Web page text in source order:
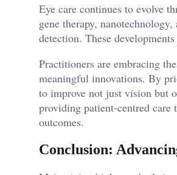
Eye care continues to evolve
gene therapy,
detection. These
Practitioners are embracing
meaningful innovations. By
to improve not just vision but
providing patient-centred care
outcomes.
Conclusion: